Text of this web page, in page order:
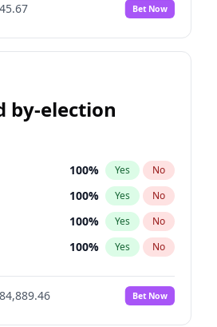
Bet Now
by-election
100% Yes No
100% Yes No
100% Yes No
100% Yes No
100%
No
Bet Now